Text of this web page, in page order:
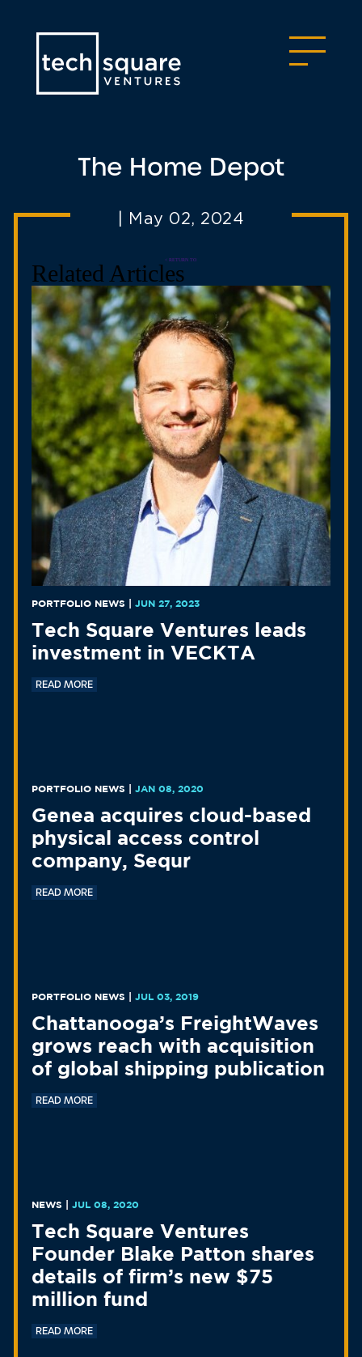
The Home Depot
May 02, 2024
< RETURN TO
Related Articles
PORTFOLIO NEWS JUN 27, 2023
Tech Square Ventures leads
investment in VECKTA
READ MORE
PORTFOLIO NEWS JAN 08, 2020
Genea acquires cloud-based
physical access control
company, Sequr
READ MORE
PORTFOLIO NEWS JUL 03, 2019
Chattanooga’s FreightWaves
grows reach with acquisition
of global shipping publication
READ MORE
NEWS JUL 08, 2020
Tech Square Ventures
Founder Blake Patton shares
details of firm’s new $75
million fund
READ MORE